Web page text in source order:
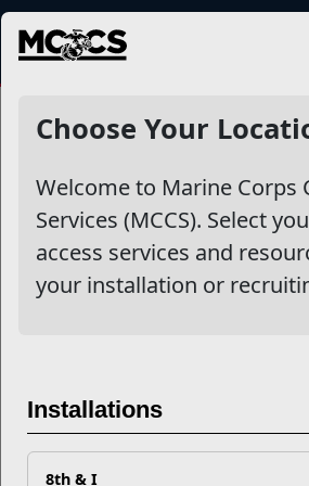
MENU
Choose Your
Welcome to Marine Corps
Services (MCCS). Select
access services and
your installation or
Installations
8th & I
Other Stories
What is Your Legacy?
Outdoor